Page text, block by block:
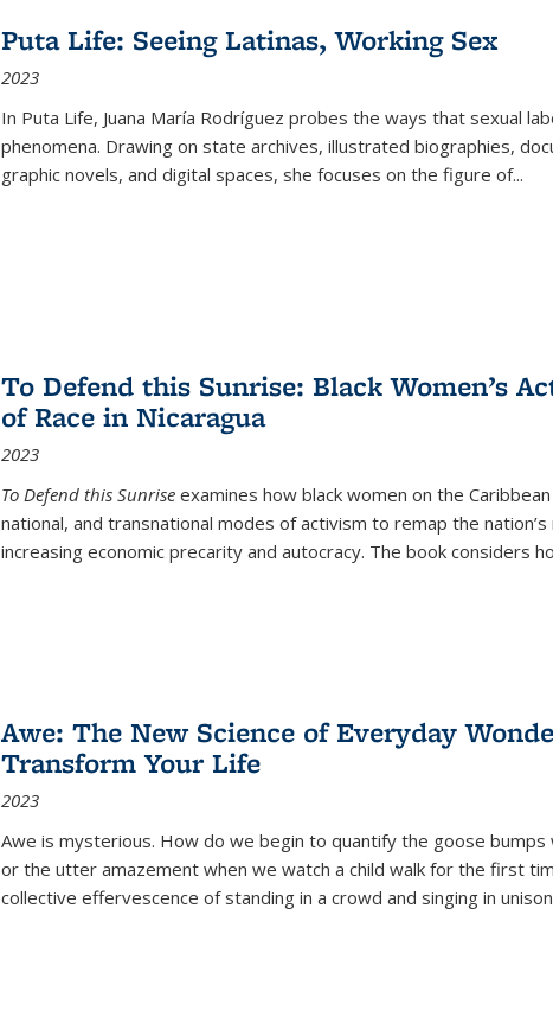
Puta Life: Seeing Latinas, Working Sex
2023
In Puta Life, Juana María Rodríguez probes the ways that sexual
phenomena. Drawing on state archives, illustrated biographies,
graphic novels, and digital spaces, she focuses on the figure of...
To Defend this Sunrise: Black Women’s
of Race in Nicaragua
2023
To Defend this Sunrise examines how black women on the
national, and transnational modes of activism to remap the
increasing economic precarity and autocracy. The book considers
Awe: The New Science of Everyday
Transform Your Life
2023
Awe is mysterious. How do we begin to quantify the goose bumps
or the utter amazement when we watch a child walk for the first
collective effervescence of standing in a crowd and singing in